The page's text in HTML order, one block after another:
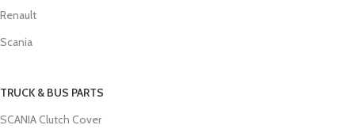
Renault
Scania
TRUCK & BUS PARTS
SCANIA Clutch Cover